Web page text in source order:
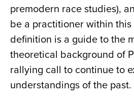
premodern race studies),
be a practitioner within
definition is a guide to the
theoretical background of
rallying call to continue to
understandings of the past.